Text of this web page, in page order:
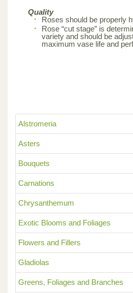
Alstromeria
Asters
Bouquets
Carnations
Chrysanthemum
Exotic Blooms and Foliages
Flowers and Fillers
Gladiolas
Greens, Foliages and Branches
Quality
Roses should be properly
Rose “cut stage” is
variety and should be
maximum vase life and